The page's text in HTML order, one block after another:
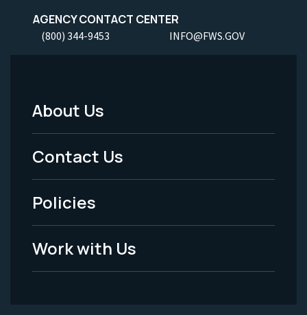
AGENCY CONTACT CENTER
(800) 344-9453 INFO@FWS.GOV
Footer
Menu
-
Legal
About Us
Contact Us
Policies
Work with Us